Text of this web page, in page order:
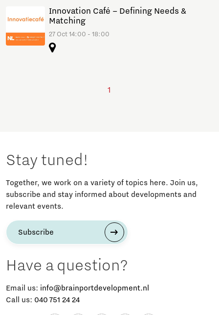
Innovation Café – Defining Needs &
Matching
27 Oct 14:00 - 18:00
1
Stay tuned!
Together, we work on a variety of topics here. Join us,
subscribe and stay informed about developments and
relevant events.
Subscribe
Have a question?
Email us: info@brainportdevelopment.nl
Call us: 040 751 24 24